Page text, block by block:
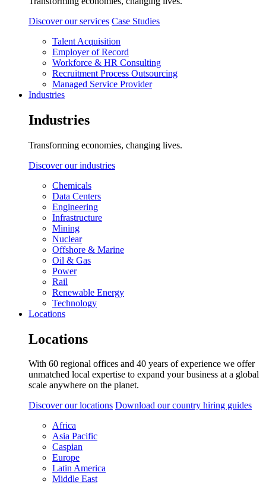
Discover our services Case Studies
Talent Acquisition
Employer of Record
Workforce & HR Consulting
Recruitment Process Outsourcing
Managed Service Provider
Industries
Industries
Transforming economies, changing lives.
Discover our industries
Chemicals
Data Centers
Engineering
Infrastructure
Mining
Nuclear
Offshore & Marine
Oil & Gas
Power
Rail
Renewable Energy
Technology
Locations
Locations
With 60 regional offices and 40 years of experience we offer
unmatched local expertise to expand your business at a global
scale anywhere on the planet.
Discover our locations Download our country hiring guides
Africa
Asia Pacific
Caspian
Europe
Latin America
Middle East